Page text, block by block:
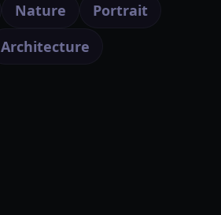
Nature
Portrait
Architecture